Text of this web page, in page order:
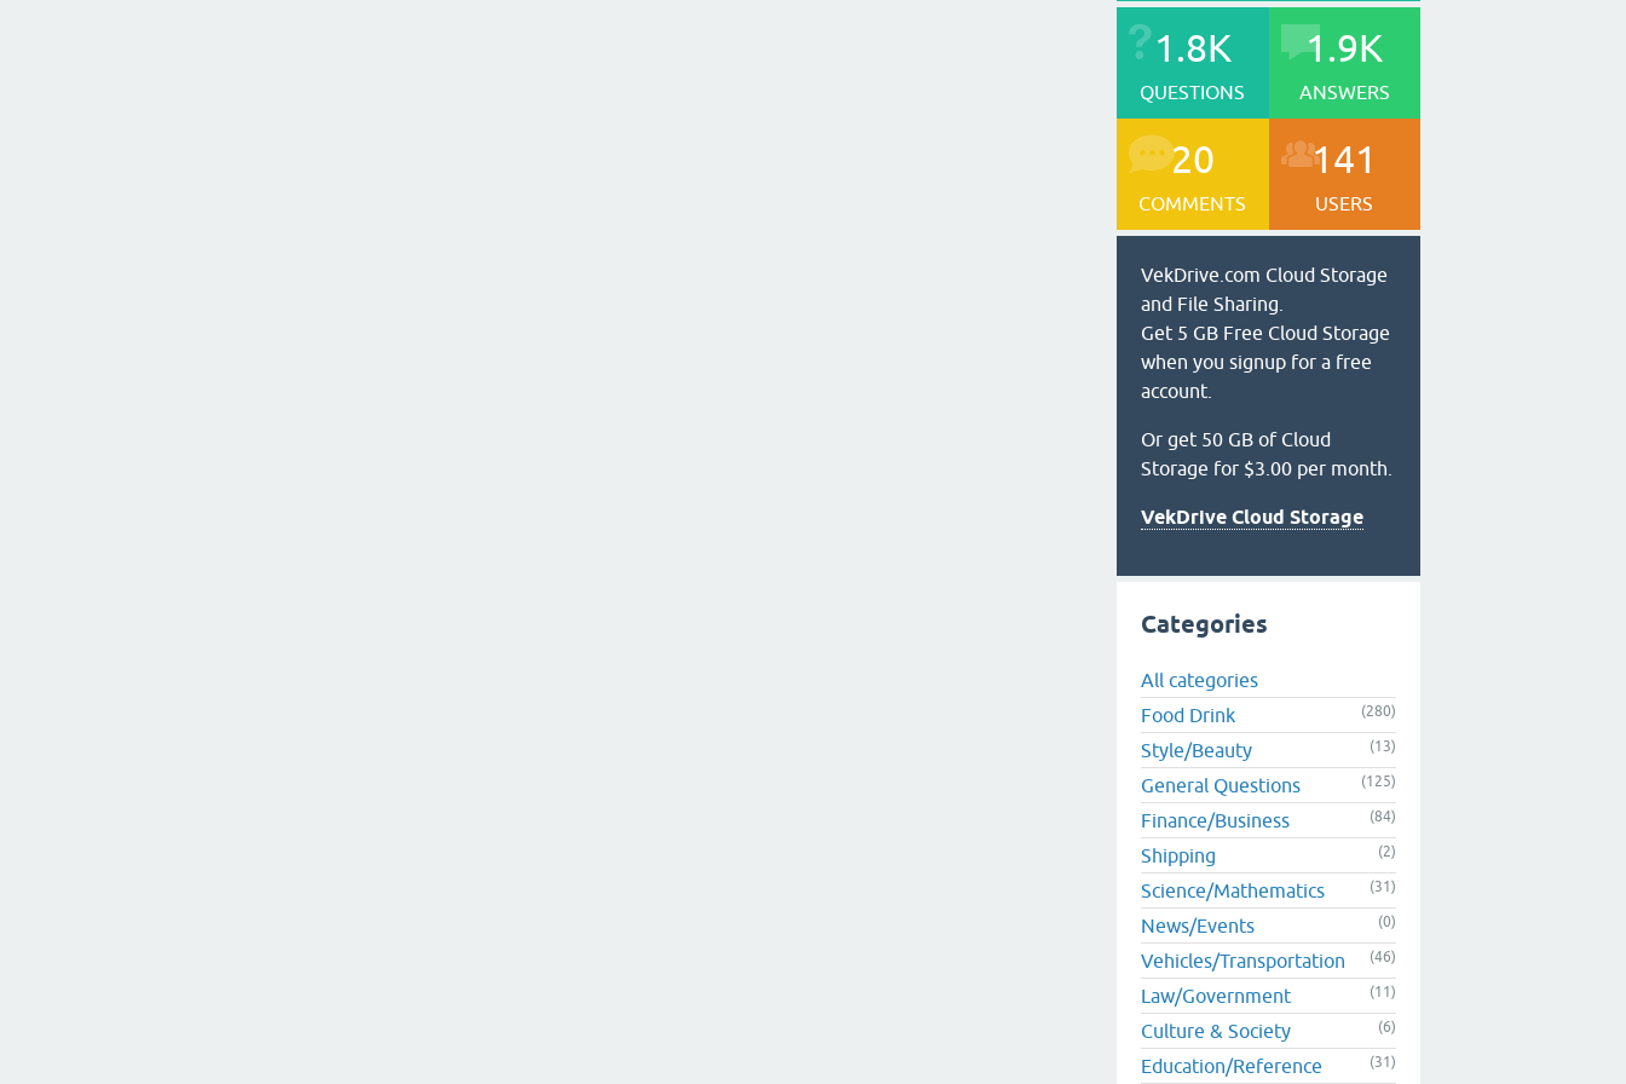
1.8K
QUESTIONS
1.9K
ANSWERS
20
COMMENTS
141
USERS
VekDrive.com Cloud Storage
and File Sharing.
Get 5 GB Free Cloud Storage
when you signup for a free
account.
Or get 50 GB of Cloud
Storage for $3.00 per month.
VekDrive Cloud Storage
Categories
All categories
Food Drink
(280)
Style/Beauty (13)
General Questions (125)
Finance/Business (84)
Shipping (2)
Science/Mathematics (31)
News/Events (0)
Vehicles/Transportation (46)
Law/Government (11)
Culture & Society (6)
Education/Reference (31)